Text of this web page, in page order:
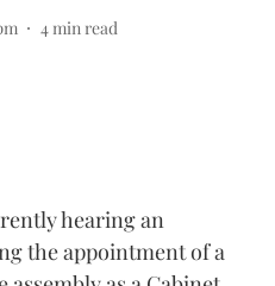
4 min read
hearing an
the appointment of a